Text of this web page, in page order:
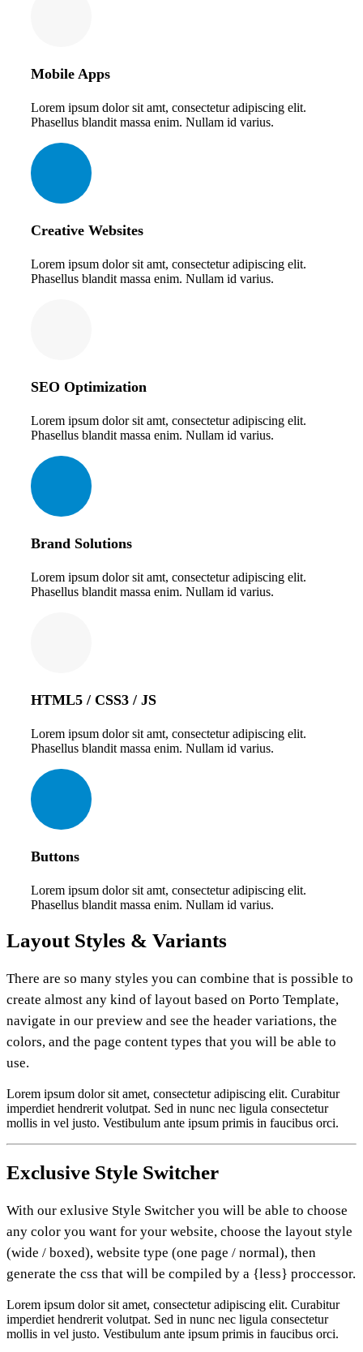
Mobile Apps
Lorem ipsum dolor sit amt, consectetur adipiscing elit.
Phasellus blandit massa enim. Nullam id varius.
Creative Websites
Lorem ipsum dolor sit amt, consectetur adipiscing elit.
Phasellus blandit massa enim. Nullam id varius.
SEO Optimization
Lorem ipsum dolor sit amt, consectetur adipiscing elit.
Phasellus blandit massa enim. Nullam id varius.
Brand Solutions
Lorem ipsum dolor sit amt, consectetur adipiscing elit.
Phasellus blandit massa enim. Nullam id varius.
HTML5 / CSS3 / JS
Lorem ipsum dolor sit amt, consectetur adipiscing elit.
Phasellus blandit massa enim. Nullam id varius.
Buttons
Lorem ipsum dolor sit amt, consectetur adipiscing elit.
Phasellus blandit massa enim. Nullam id varius.
LayoutStyles & Variants
There are so many styles you can combine that is possible to
create almost any kind of layout based on Porto Template,
navigate in our preview and see the header variations, the
colors, and the page content types that you will be able to
use.
Lorem ipsum dolor sit amet, consectetur adipiscing elit. Curabitur
imperdiet hendrerit volutpat. Sed in nunc nec ligula consectetur
mollis in vel justo. Vestibulum ante ipsum primis in faucibus orci.
Exclusive Style Switcher
With our exlusive Style Switcher you will be able to choose
any color you want for your website, choose the layout style
(wide / boxed), website type (one page / normal), then
generate the css that will be compiled by a {less} proccessor.
Lorem ipsum dolor sit amet, consectetur adipiscing elit. Curabitur
imperdiet hendrerit volutpat. Sed in nunc nec ligula consectetur
mollis in vel justo. Vestibulum ante ipsum primis in faucibus orci.